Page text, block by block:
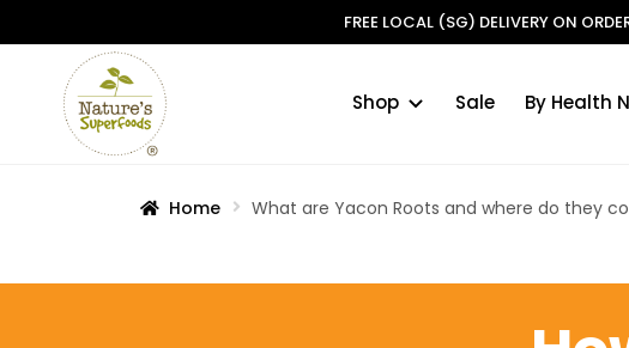
FREE LOCAL (SG) DELIVERY ON
Skip
Skip
Shop Sale By Health
Home What are Yacon Roots and where do they